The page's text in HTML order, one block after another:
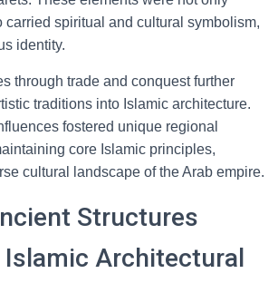
carried spiritual and cultural symbolism,
identity.
through trade and conquest further
traditions into Islamic architecture.
fostered unique regional
core Islamic principles,
cultural landscape of the Arab empire.
Structures
Islamic Architectural